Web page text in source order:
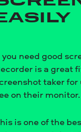
need good
is a great
taker
on their monitor.
is one of the